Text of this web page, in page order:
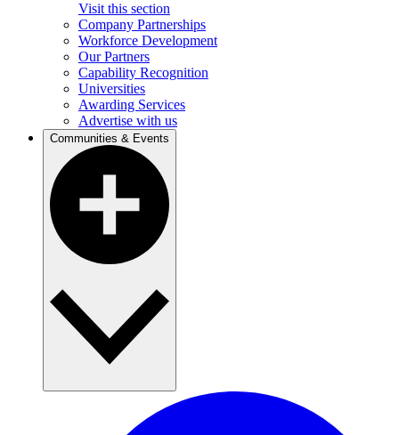
Visit this section
Company Partnerships
Workforce Development
Our Partners
Capability Recognition
Universities
Awarding Services
Advertise with us
Communities & Events